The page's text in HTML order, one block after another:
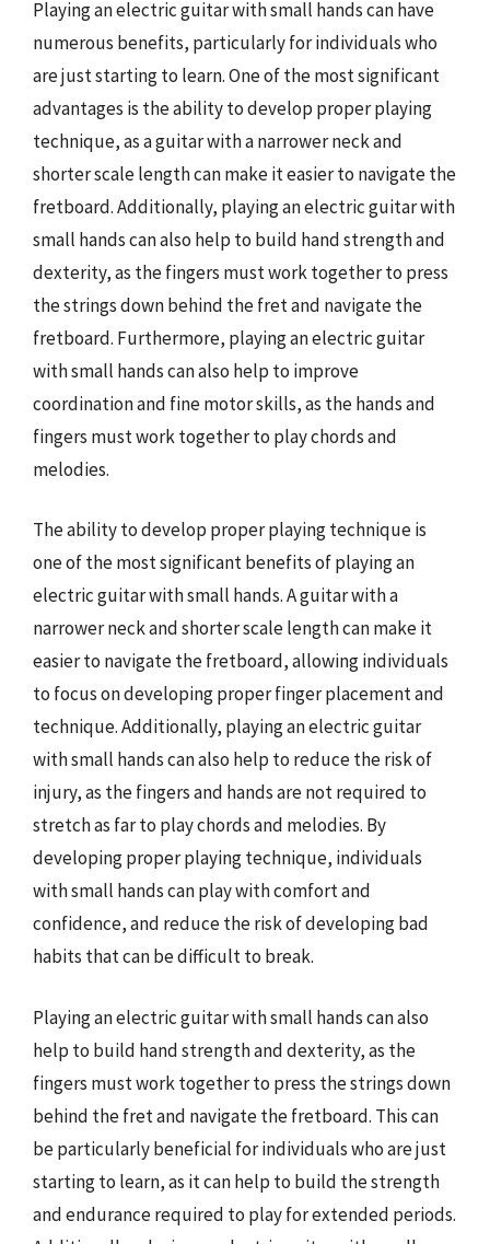
Playing an electric guitar with small hands can have
numerous benefits, particularly for individuals who
are just starting to learn. One of the most significant
advantages is the ability to develop proper playing
technique, as a guitar with a narrower neck and
shorter scale length can make it easier to navigate the
fretboard. Additionally, playing an electric guitar with
small hands can also help to build hand strength and
dexterity, as the fingers must work together to press
the strings down behind the fret and navigate the
fretboard. Furthermore, playing an electric guitar
with small hands can also help to improve
coordination and fine motor skills, as the hands and
fingers must work together to play chords and
melodies.
The ability to develop proper playing technique is
one of the most significant benefits of playing an
electric guitar with small hands. A guitar with a
narrower neck and shorter scale length can make it
easier to navigate the fretboard, allowing individuals
to focus on developing proper finger placement and
technique. Additionally, playing an electric guitar
with small hands can also help to reduce the risk of
injury, as the fingers and hands are not required to
stretch as far to play chords and melodies. By
developing proper playing technique, individuals
with small hands can play with comfort and
confidence, and reduce the risk of developing bad
habits that can be difficult to break.
Playing an electric guitar with small hands can also
help to build hand strength and dexterity, as the
fingers must work together to press the strings down
behind the fret and navigate the fretboard. This can
be particularly beneficial for individuals who are just
starting to learn, as it can help to build the strength
and endurance required to play for extended periods.